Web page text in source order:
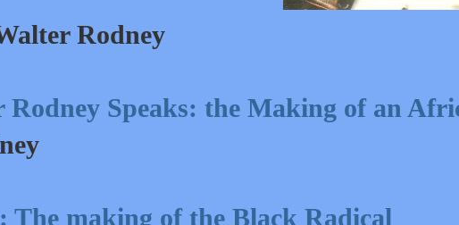
Rodney
Rodney Speaks: the Making of an
making of the Black Radical